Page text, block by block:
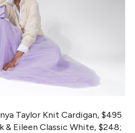
Taylor Knit Cardigan, $495
& Eileen Classic White, $248;